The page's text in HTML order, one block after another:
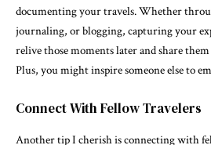
documenting your travels. Whether
journaling, or blogging, capturing your
relive those moments later and share
Plus, you might inspire someone else to
Connect With Fellow Travelers
Another tip I cherish is connecting with